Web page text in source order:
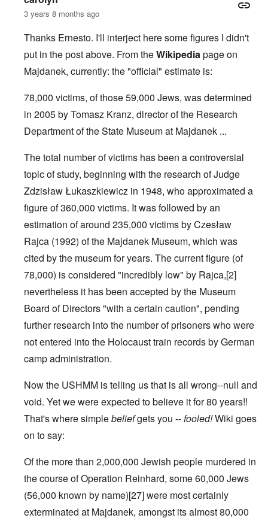
3 years 8 months ago
Thanks Ernesto. I'll interject here some figures I didn't
put in the post above. From theWikipediapage on
Majdanek, currently: the "official" estimate is:
78,000 victims, of those 59,000 Jews, was determined
in 2005 by Tomasz Kranz, director of the Research
Department of the State Museum at Majdanek ...
The total number of victims has been a controversial
topic of study, beginning with the research of Judge
Zdzisław Łukaszkiewicz in 1948, who approximated a
figure of 360,000 victims. It was followed by an
estimation of around 235,000 victims byCzesław
Rajca (1992) of the Majdanek Museum, which was
cited by the museum for years. The current figure (of
78,000) is considered "incredibly low" by Rajca,[2]
nevertheless it has been accepted by the Museum
Board of Directors "with a certain caution", pending
further research into the number of prisoners who were
not entered into the Holocaust train records by German
camp administration.
Now the USHMM is telling us that is all wrong--null and
void. Yet we were expected to believe it for 80 years!!
That's where simplebeliefgets you --fooled!Wiki goes
on to say:
Of the more than 2,000,000 Jewish people murdered in
the course ofOperation Reinhard, some 60,000 Jews
(56,000 known by name)[27]were most certainly
exterminated at Majdanek, amongst its almost 80,000